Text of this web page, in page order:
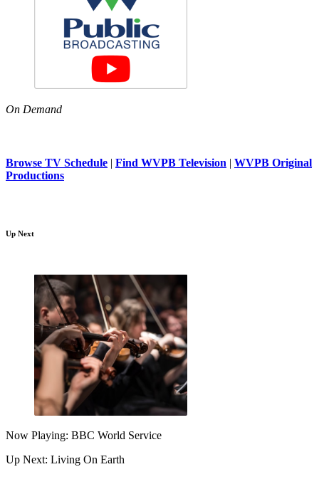
On Demand
Browse TV Schedule | Find WVPB Television | WVPB Original
Productions
Up Next
Now Playing: BBC World Service
Up Next: Living On Earth